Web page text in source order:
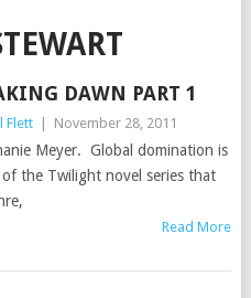
DAWN PART 1
Flett November 28, 2011
Meyer. Global domination is
the Twilight novel series that
Read More